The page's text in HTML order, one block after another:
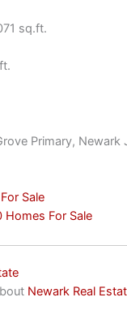
sq.ft.
Primary, Newark
Sale
For Sale
Newark Real